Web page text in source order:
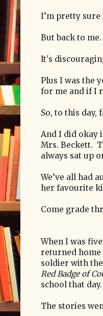
I’m pretty sure
But back to me.
It's
Plus I was the
for me and if I
So, to this day,
And I did okay
Mrs. Beckett.
always sat up
We’ve all had
her favourite
Come grade
When I was
returned home
soldier with
Red Badge of
school that day.
The stories